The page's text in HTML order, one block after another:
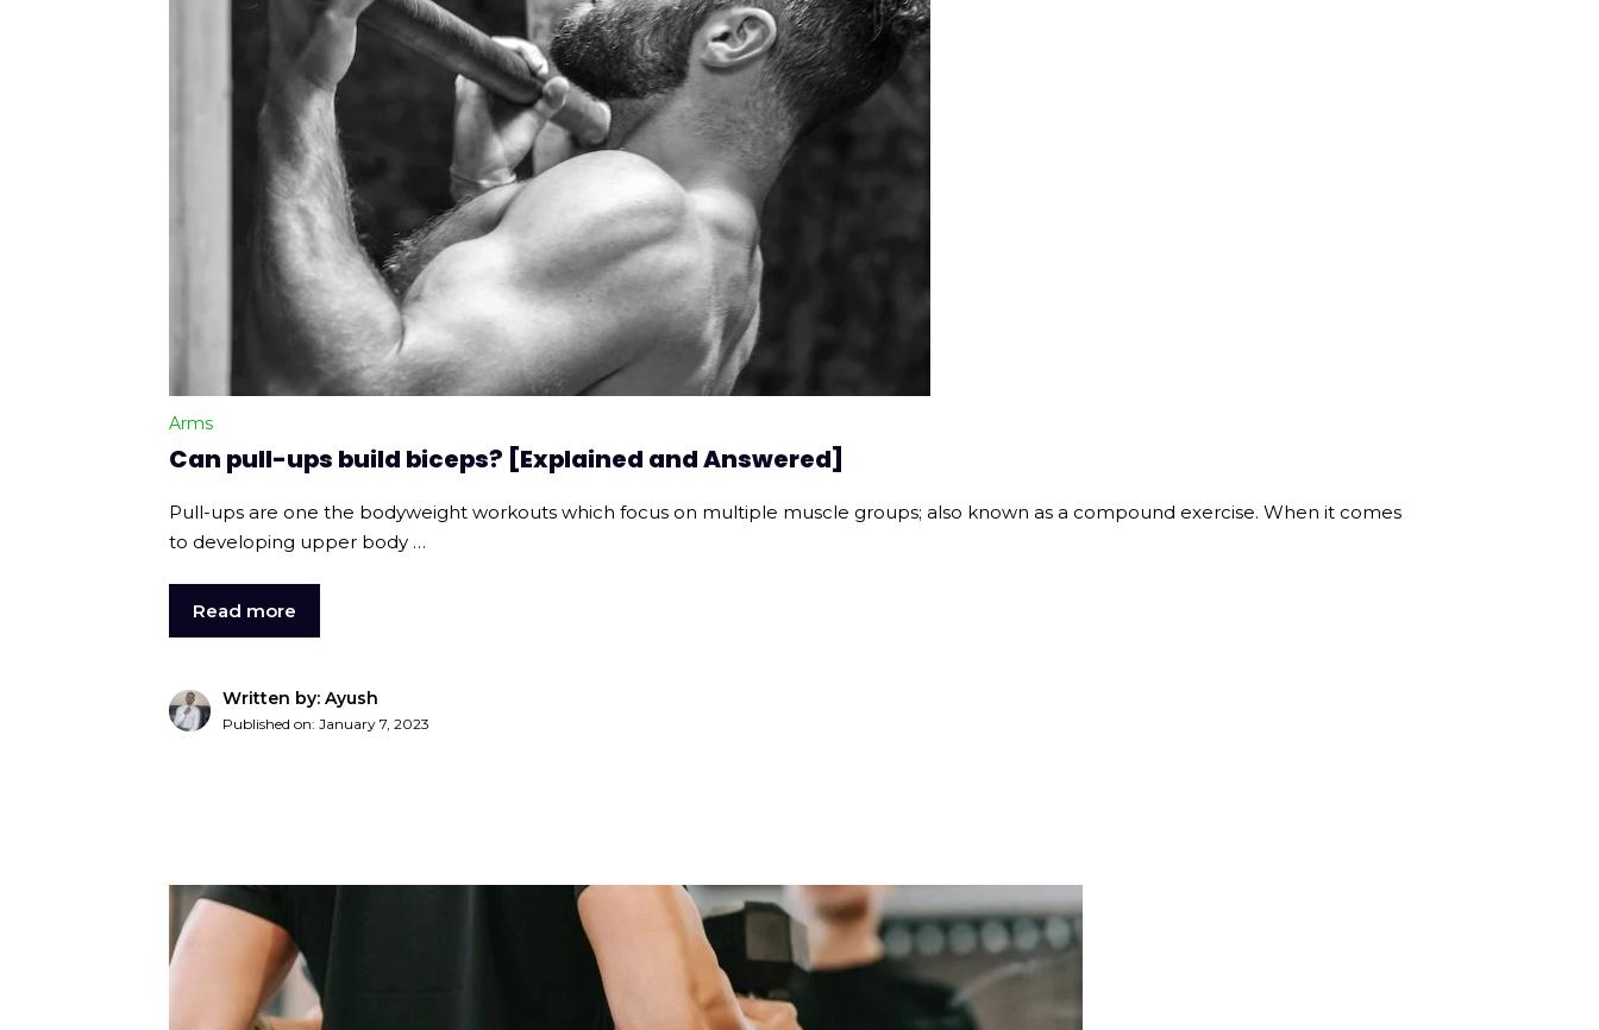
Arms
Can pull-ups build biceps? [Explained and Answered]
Pull-ups are one the bodyweight workouts which focus on multiple muscle groups; also known as a compound exercise. When it comes
to developing upper body …
Read more
Written by: Ayush
Published on: January 7, 2023